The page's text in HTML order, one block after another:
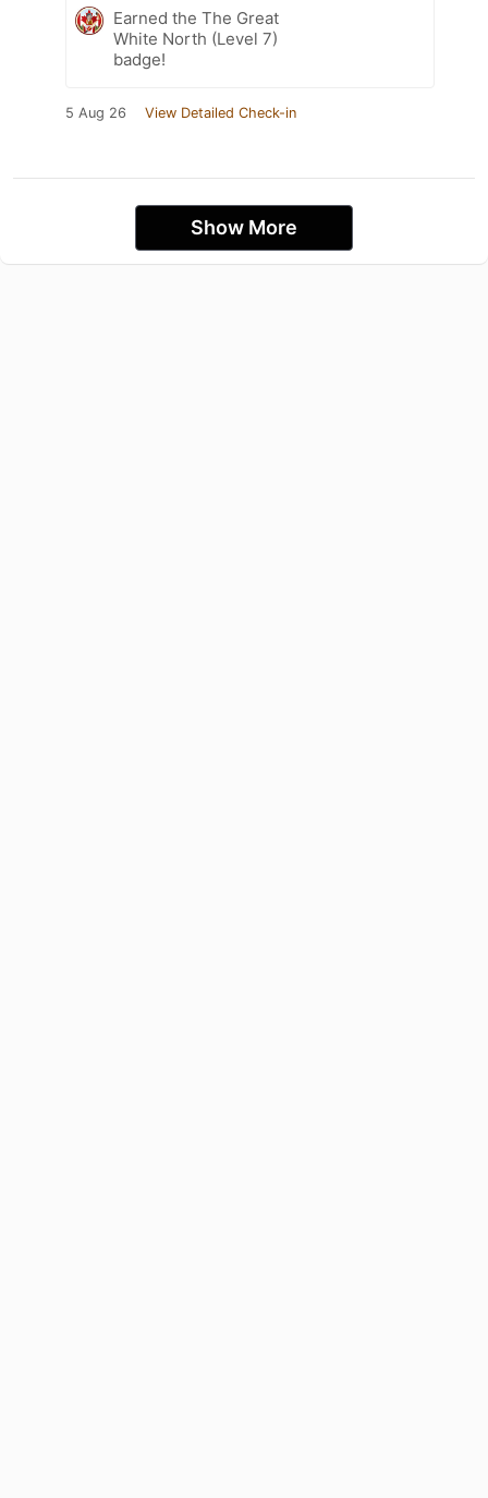
Earned the The Great
White North (Level 7)
badge!
5 Aug 26 View Detailed Check-in
Show More